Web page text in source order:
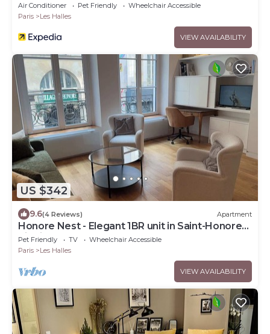
Air Conditioner Pet Friendly
Wheelchair Accessible
Paris
Les Halles
VIEW AVAILABILITY
US $342
9.6(4 Reviews) Apartment
Honore Nest - Elegant 1BR unit in Saint-Honore
district
Pet Friendly TV
Wheelchair Accessible
Paris
Les Halles
VIEW AVAILABILITY